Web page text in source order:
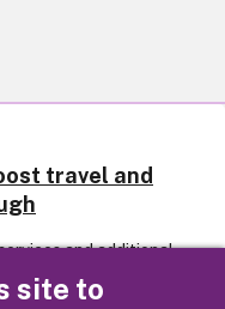
site to
travel and
and additional
after new contracts
the Royal Borough of